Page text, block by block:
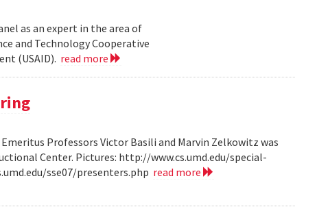
as an expert in the area of
and Technology Cooperative
(USAID). read more
Professors Victor Basili and Marvin Zelkowitz was
Center. Pictures: http://www.cs.umd.edu/special-
sse07/presenters.php read more